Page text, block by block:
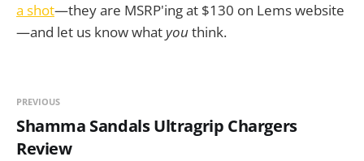
a shot—they are MSRP'ing at $130 on Lems website
—and let us know whatyouthink.
PREVIOUS
Shamma Sandals Ultragrip Chargers
Review